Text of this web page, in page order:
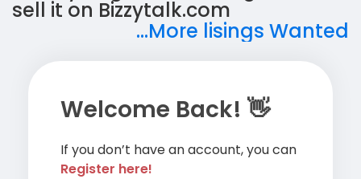
sell it on Bizzytalk.com
...More lisings Wanted
Welcome Back! 👋
If you don’t have an account, you can
Register here!